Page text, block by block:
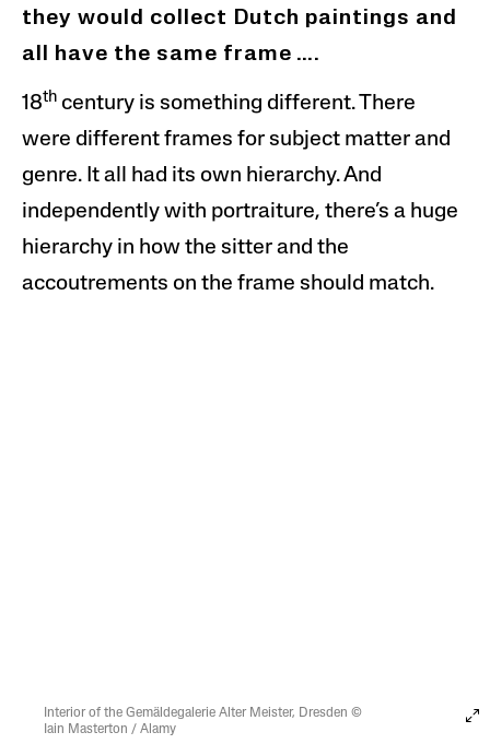
they would collect Dutch paintings and
all have the same frame ….
18th century is something different. There
were different frames for subject matter and
genre. It all had its own hierarchy. And
independently with portraiture, there’s a huge
hierarchy in how the sitter and the
accoutrements on the frame should match.
Interior of the Gemäldegalerie Alter Meister, Dresden ©
Iain Masterton / Alamy